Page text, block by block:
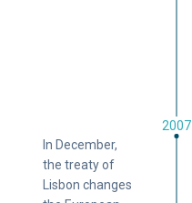
In December,
the treaty of
Lisbon changes
2007